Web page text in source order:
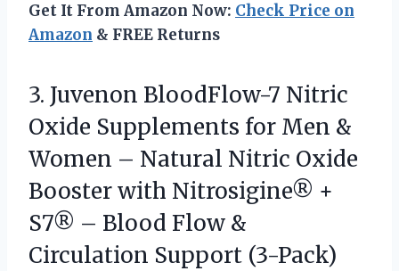
Get It From Amazon Now: Check Price on
Amazon & FREE Returns
3. Juvenon BloodFlow-7 Nitric
Oxide Supplements for Men &
Women – Natural Nitric Oxide
Booster with Nitrosigine® +
S7® – Blood Flow &
Circulation Support (3-Pack)